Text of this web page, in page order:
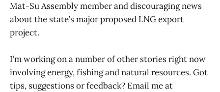
Mat-Su Assembly member and discouraging news
about the state’s major proposed LNG export
project.
I’m working on a number of other stories right now
involving energy, fishing and natural resources. Got
tips, suggestions or feedback? Email me at